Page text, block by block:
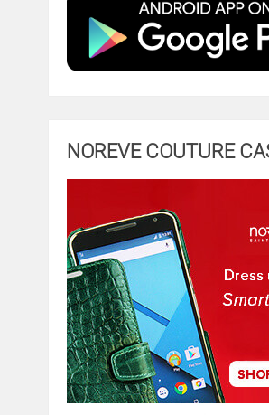
NOREVE COUTURE